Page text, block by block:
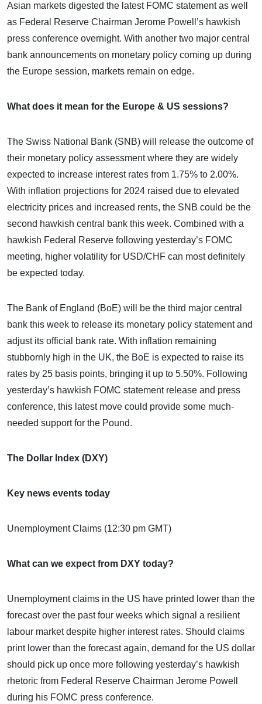
Asian markets digested the latest FOMC statement as well
as Federal Reserve Chairman Jerome Powell’s hawkish
press conference overnight. With another two major central
bank announcements on monetary policy coming up during
the Europe session, markets remain on edge.
What does it mean for the Europe & US sessions?
The Swiss National Bank (SNB) will release the outcome of
their monetary policy assessment where they are widely
expected to increase interest rates from 1.75% to 2.00%.
With inflation projections for 2024 raised due to elevated
electricity prices and increased rents, the SNB could be the
second hawkish central bank this week. Combined with a
hawkish Federal Reserve following yesterday’s FOMC
meeting, higher volatility for USD/CHF can most definitely
be expected today.
The Bank of England (BoE) will be the third major central
bank this week to release its monetary policy statement and
adjust its official bank rate. With inflation remaining
stubbornly high in the UK, the BoE is expected to raise its
rates by 25 basis points, bringing it up to 5.50%. Following
yesterday’s hawkish FOMC statement release and press
conference, this latest move could provide some much-
needed support for the Pound.
The Dollar Index (DXY)
Key news events today
Unemployment Claims (12:30 pm GMT)
What can we expect from DXY today?
Unemployment claims in the US have printed lower than the
forecast over the past four weeks which signal a resilient
labour market despite higher interest rates. Should claims
print lower than the forecast again, demand for the US dollar
should pick up once more following yesterday’s hawkish
rhetoric from Federal Reserve Chairman Jerome Powell
during his FOMC press conference.